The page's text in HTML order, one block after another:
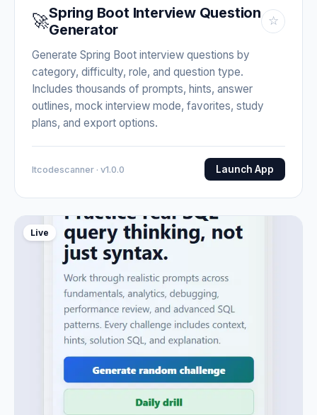
🚀Spring Boot Interview Question
Generator
☆
Generate Spring Boot interview questions by
category, difficulty, role, and question type.
Includes thousands of prompts, hints, answer
outlines, mock interview mode, favorites, study
plans, and export options.
Itcodescanner · v1.0.0 Launch App
Live